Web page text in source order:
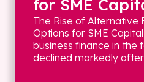
for SME
The Rise of Alternative
Options for SME
business finance in the
declined markedly after